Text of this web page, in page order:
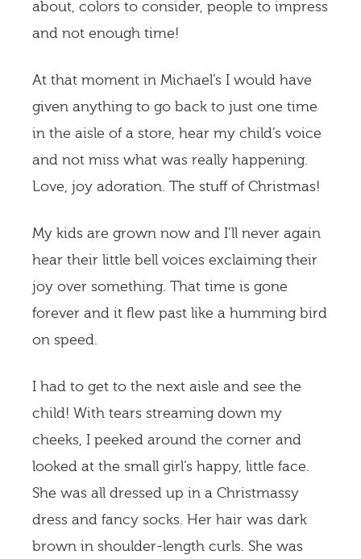
about, colors to consider, people to impress
and not enough time!
At that moment in Michael’s I would have
given anything to go back to just one time
in the aisle of a store, hear my child’s voice
and not miss what was really happening.
Love, joy adoration. The stuff of Christmas!
My kids are grown now and I’ll never again
hear their little bell voices exclaiming their
joy over something. That time is gone
forever and it flew past like a humming bird
on speed.
I had to get to the next aisle and see the
child! With tears streaming down my
cheeks, I peeked around the corner and
looked at the small girl’s happy, little face.
She was all dressed up in a Christmassy
dress and fancy socks. Her hair was dark
brown in shoulder-length curls. She was